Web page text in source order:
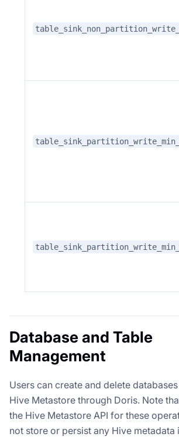
Database and Table
Management
Users can create and delete
Hive Metastore through Doris. Note
the Hive Metastore API for these
not store or persist any Hive metadata